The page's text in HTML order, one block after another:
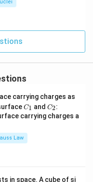
carrying charges as
C
_
1
C1 and C
_
2
C2:
Law
in space. A cube of si